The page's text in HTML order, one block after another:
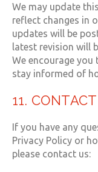
We may update
reflect changes in
updates will be
latest revision will
We encourage
stay informed of
11.
If you have any
Privacy Policy or
please contact us: